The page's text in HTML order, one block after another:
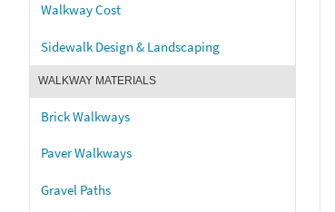
Walkway Cost
Sidewalk Design & Landscaping
WALKWAY MATERIALS
Brick Walkways
Paver Walkways
Gravel Paths